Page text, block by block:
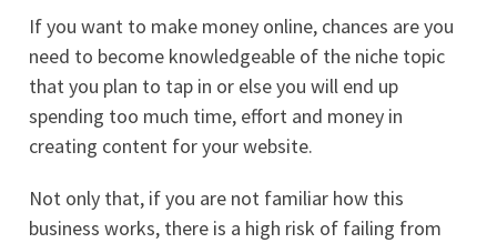
If you want to make money online, chances are you
need to become knowledgeable of the niche topic
that you plan to tap in or else you will end up
spending too much time, effort and money in
creating content for your website.
Not only that, if you are not familiar how this
business works, there is a high risk of failing from